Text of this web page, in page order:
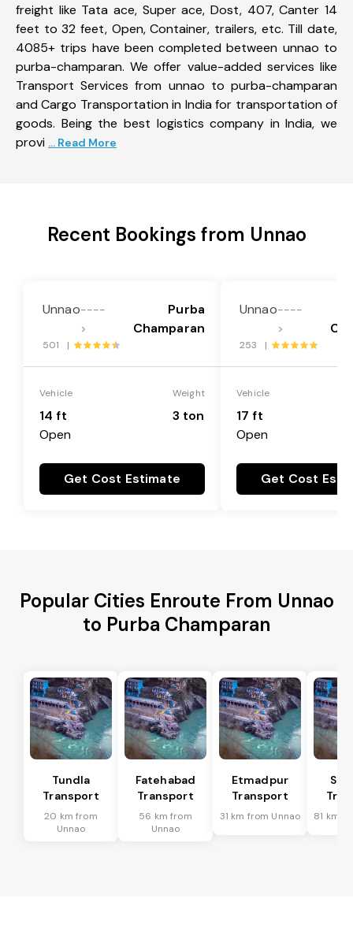
freight like Tata ace, Super ace, Dost, 407, Canter 14
feet to 32 feet, Open, Container, trailers, etc. Till date,
4085+ trips have been completed between unnao to
purba-champaran. We offer value-added services like
Transport Services from unnao to purba-champaran
and Cargo Transportation in India for transportation of
goods. Being the best logistics company in India, we
provi ... Read More
Recent Bookings from Unnao
Unnao----
>
Purba
Champaran
501 |
Vehicle
14 ft
Open
Weight
3 ton
Get Cost Estimate
Unnao----
>
253 |
Vehicle
17 ft
Open
Get Cost
Popular Cities Enroute From Unnao
to Purba Champaran
Tundla
Transport
20 km from
Unnao
Fatehabad
Transport
56 km from
Unnao
Etmadpur
Transport
31 km from Unnao 81 km